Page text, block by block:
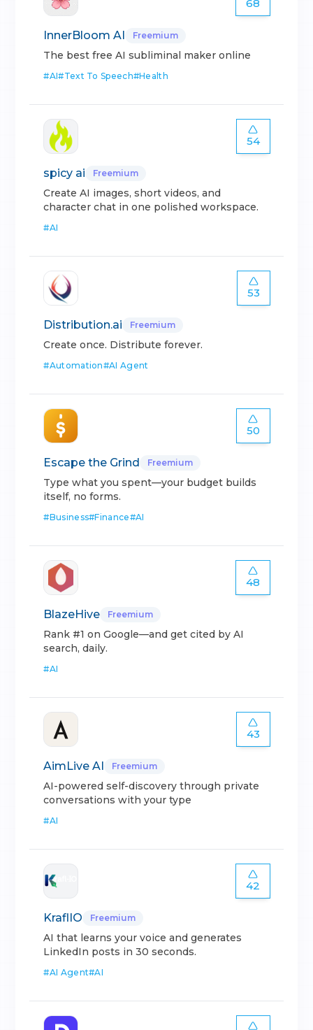
68
InnerBloom AI Freemium
The best free AI subliminal maker online
#AI#Text To Speech#Health
54
spicy ai Freemium
Create AI images, short videos, and
character chat in one polished workspace.
#AI
53
Distribution.ai Freemium
Create once. Distribute forever.
#Automation#AI Agent
50
Escape the Grind Freemium
Type what you spent—your budget builds
itself, no forms.
#Business#Finance#AI
48
BlazeHive Freemium
Rank #1 on Google—and get cited by AI
search, daily.
#AI
43
AimLive AI Freemium
AI-powered self-discovery through private
conversations with your type
#AI
42
KraflIO Freemium
AI that learns your voice and generates
LinkedIn posts in 30 seconds.
#AI Agent#AI